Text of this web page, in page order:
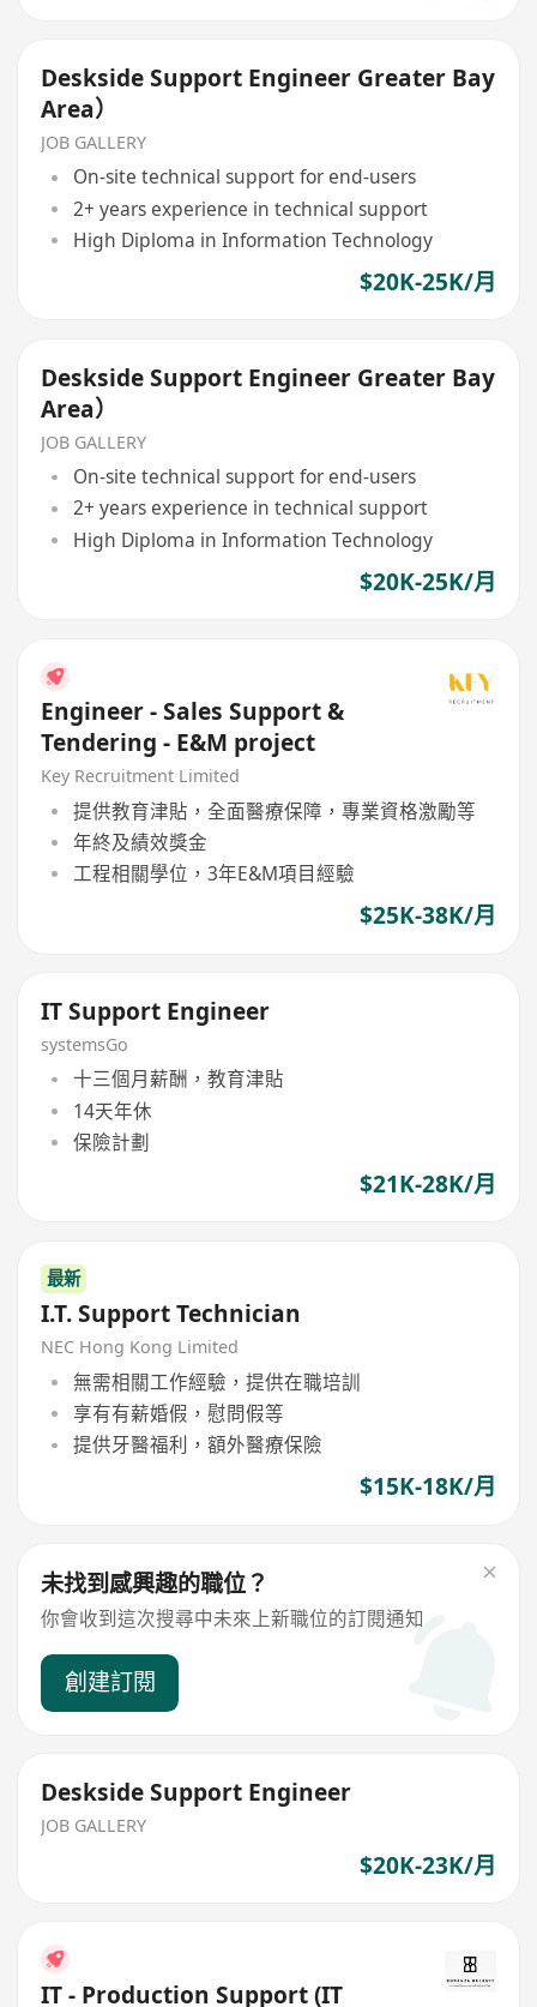
Deskside Support Engineer Greater Bay
Area）
JOB GALLERY
On-site technical support for end-users
2+ years experience in technical support
High Diploma in Information Technology
$20K-25K/月
Deskside Support Engineer Greater Bay
Area）
JOB GALLERY
On-site technical support for end-users
2+ years experience in technical support
High Diploma in Information Technology
$20K-25K/月
Engineer - Sales Support &
Tendering - E&M project
Key Recruitment Limited
提供教育津貼，全面醫療保障，專業資格激勵等
年終及績效獎金
工程相關學位，3年E&M項目經驗
$25K-38K/月
IT Support Engineer
systemsGo
十三個月薪酬，教育津貼
14天年休
保險計劃
$21K-28K/月
最新
I.T. Support Technician
NEC Hong Kong Limited
無需相關工作經驗，提供在職培訓
享有有薪婚假，慰問假等
提供牙醫福利，額外醫療保險
$15K-18K/月
未找到感興趣的職位？
你會收到這次搜尋中未來上新職位的訂閱通知
創建訂閱
Deskside Support Engineer
JOB GALLERY
$20K-23K/月
IT - Production Support (IT